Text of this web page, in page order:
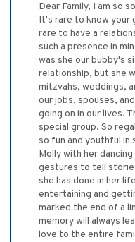
Dear Family, I am so
It's rare to know your
rare to have a
such a presence in
was she our bubby's
relationship, but she
mitzvahs, weddings,
our jobs, spouses,
going on in our lives.
special group. So
so fun and youthful in
Molly with her
gestures to tell
she has done in her
entertaining and
marked the end of a
memory will always
love to the entire